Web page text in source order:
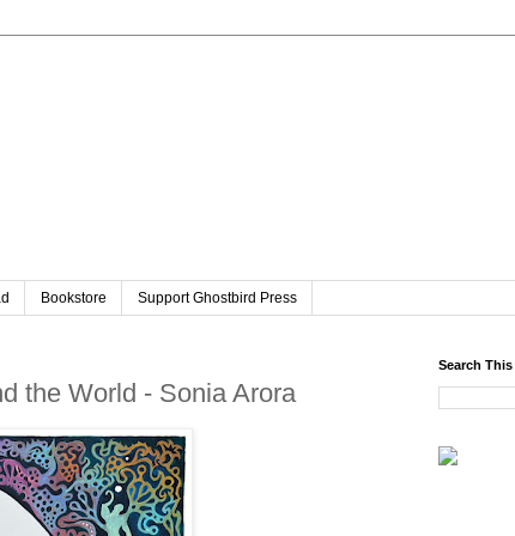
Bookstore Support Ghostbird Press
the World - Sonia Arora
Search